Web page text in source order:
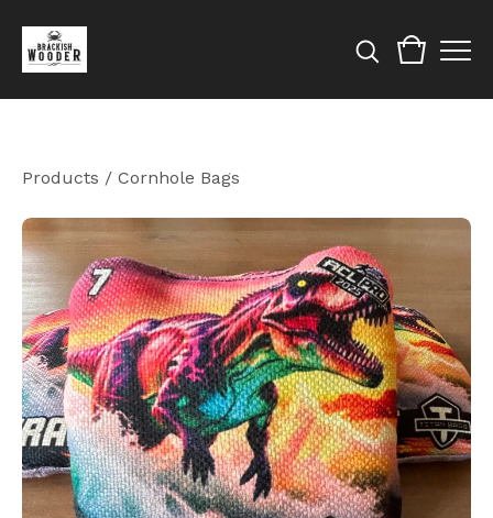
Products / Cornhole Bags